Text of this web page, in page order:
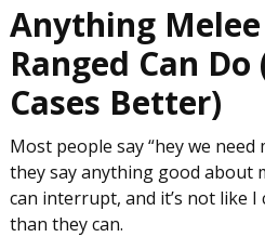
Anything Melee
Ranged Can
Cases Better)
Most people say “hey we
they say anything good about
can interrupt, and it’s not like
than they can.